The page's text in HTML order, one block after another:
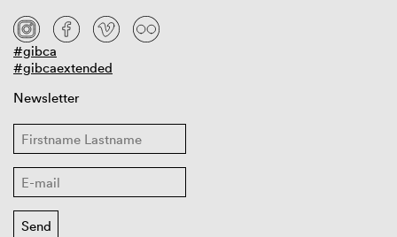
#gibca
#gibcaextended
Newsletter